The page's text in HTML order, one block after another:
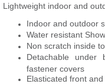
Lightweight indoor and
Indoor and outdoor
Water resistant
Non scratch inside
Detachable under
fastener covers
Elasticated front